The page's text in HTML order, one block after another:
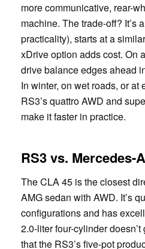
more communicative, rear-
machine. The trade-off? It’s
practicality), starts at a
xDrive option adds cost. On
drive balance edges ahead
In winter, on wet roads, or at
RS3’s quattro AWD and
make it faster in practice.
RS3 vs. Mercedes-
The CLA 45 is the closest
AMG sedan with AWD. It’s
configurations and has
2.0-liter four-cylinder
that the RS3’s five-pot